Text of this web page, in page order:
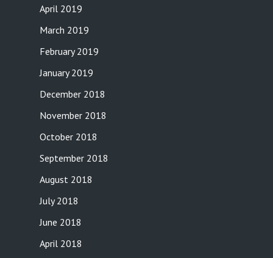
April 2019
March 2019
February 2019
January 2019
December 2018
November 2018
October 2018
September 2018
August 2018
July 2018
June 2018
April 2018